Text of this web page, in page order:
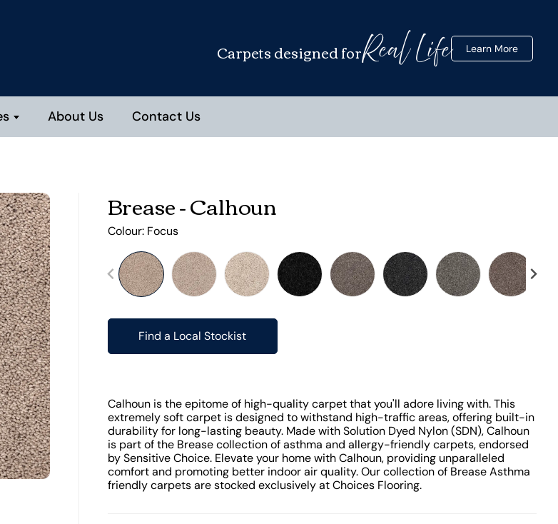
Carpets designed forReal Life Learn More
About Us Contact Us
Brease - Calhoun
Colour: Focus
Find a Local Stockist
Calhoun is the epitome of high-quality carpet that you'll adore living with. This
extremely soft carpet is designed to withstand high-traffic areas, offering built-in
durability for long-lasting beauty. Made with Solution Dyed Nylon (SDN), Calhoun
is part of the Brease collection of asthma and allergy-friendly carpets, endorsed
by Sensitive Choice. Elevate your home with Calhoun, providing unparalleled
comfort and promoting better indoor air quality. Our collection of Brease Asthma
friendly carpets are stocked exclusively at Choices Flooring.